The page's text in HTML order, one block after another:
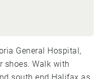
General Hospital,
with